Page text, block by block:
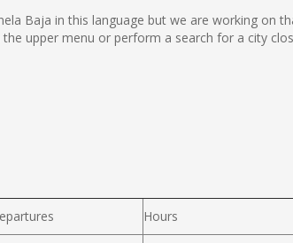
Baja in this language but we are working on
upper menu or perform a search for a city
Hours